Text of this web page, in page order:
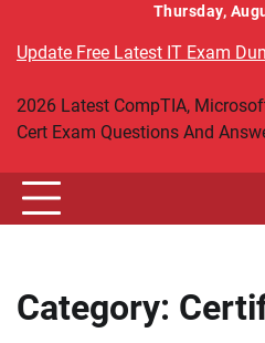
content
Thursday,
Update Free Latest IT Exam
2026 Latest CompTIA,
Cert Exam Questions And
Category: